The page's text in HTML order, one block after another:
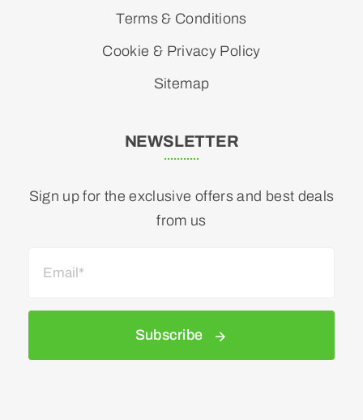
Terms & Conditions
Cookie & Privacy Policy
Sitemap
NEWSLETTER
Sign up for the exclusive offers and best deals
from us
Subscribe